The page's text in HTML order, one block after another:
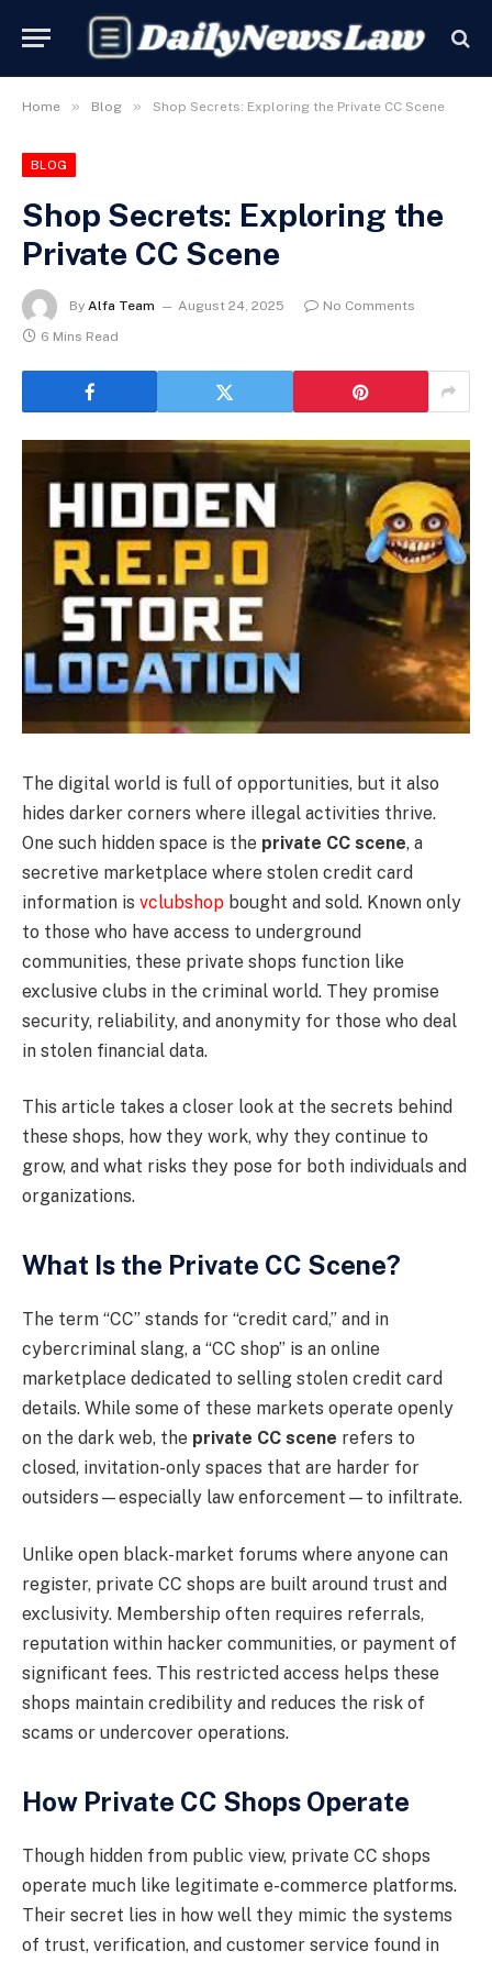
Home » Blog » Shop Secrets: Exploring the Private CC Scene
BLOG
Shop Secrets: Exploring the
Private CC Scene
By Alfa Team August 24, 2025
No Comments
6 Mins Read
The digital world is full of opportunities, but it also
hides darker corners where illegal activities thrive.
One such hidden space is the private CC scene, a
secretive marketplace where stolen credit card
information is vclubshop bought and sold. Known only
to those who have access to underground
communities, these private shops function like
exclusive clubs in the criminal world. They promise
security, reliability, and anonymity for those who deal
in stolen financial data.
This article takes a closer look at the secrets behind
these shops, how they work, why they continue to
grow, and what risks they pose for both individuals and
organizations.
What Is the Private CC Scene?
The term “CC” stands for “credit card,” and in
cybercriminal slang, a “CC shop” is an online
marketplace dedicated to selling stolen credit card
details. While some of these markets operate openly
on the dark web, the private CC scene refers to
closed, invitation-only spaces that are harder for
outsiders—especially law enforcement—to infiltrate.
Unlike open black-market forums where anyone can
register, private CC shops are built around trust and
exclusivity. Membership often requires referrals,
reputation within hacker communities, or payment of
significant fees. This restricted access helps these
shops maintain credibility and reduces the risk of
scams or undercover operations.
How Private CC Shops Operate
Though hidden from public view, private CC shops
operate much like legitimate e-commerce platforms.
Their secret lies in how well they mimic the systems
of trust, verification, and customer service found in